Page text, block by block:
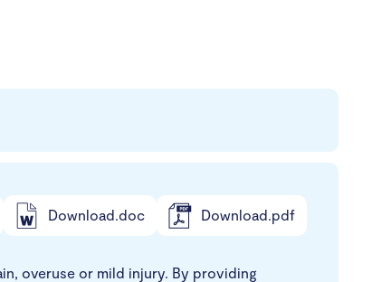
Download.doc Download.pdf
overuse or mild injury. By providing